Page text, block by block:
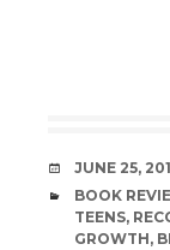
DATE
JUNE 25,
BOOK
TEENS,
GROWTH,